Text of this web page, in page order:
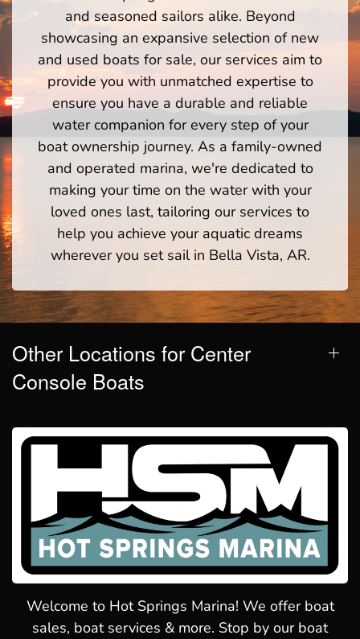
and seasoned sailors alike. Beyond
showcasing an expansive selection of new
and used boats for sale, our services aim to
provide you with unmatched expertise to
ensure you have a durable and reliable
water companion for every step of your
boat ownership journey. As a family-owned
and operated marina, we're dedicated to
making your time on the water with your
loved ones last, tailoring our services to
help you achieve your aquatic dreams
wherever you set sail in Bella Vista, AR.
Other Locations for Center
Console Boats
Welcome to Hot Springs Marina! We offer boat
sales, boat services & more. Stop by our boat